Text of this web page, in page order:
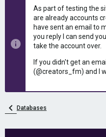
t
a
r
t
d
a
e
As part of testing the
are already accounts
have sent an email to
you reply I can send
take the account over.
If you didn't get an
(@creators_fm) and I
Databases